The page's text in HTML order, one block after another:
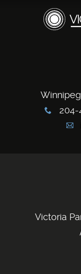
x
A
Victoria